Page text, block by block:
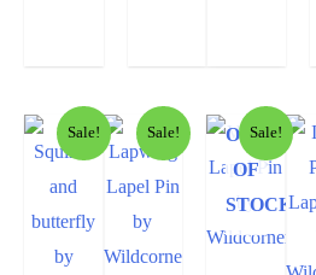
Sale! Sale! Sale!
OUT
OF
STOCK